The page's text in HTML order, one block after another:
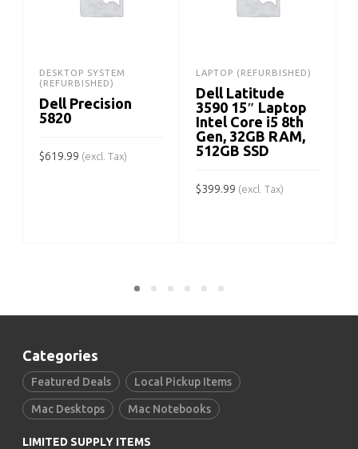
DESKTOP SYSTEM
(REFURBISHED)
Dell Precision
5820
$619.99 (excl. Tax)
LAPTOP (REFURBISHED)
Dell Latitude
3590 15″ Laptop
Intel Core i5 8th
Gen, 32GB RAM,
512GB SSD
$399.99 (excl. Tax)
Categories
Featured Deals Local Pickup Items
Mac Desktops Mac Notebooks
LIMITED SUPPLY ITEMS